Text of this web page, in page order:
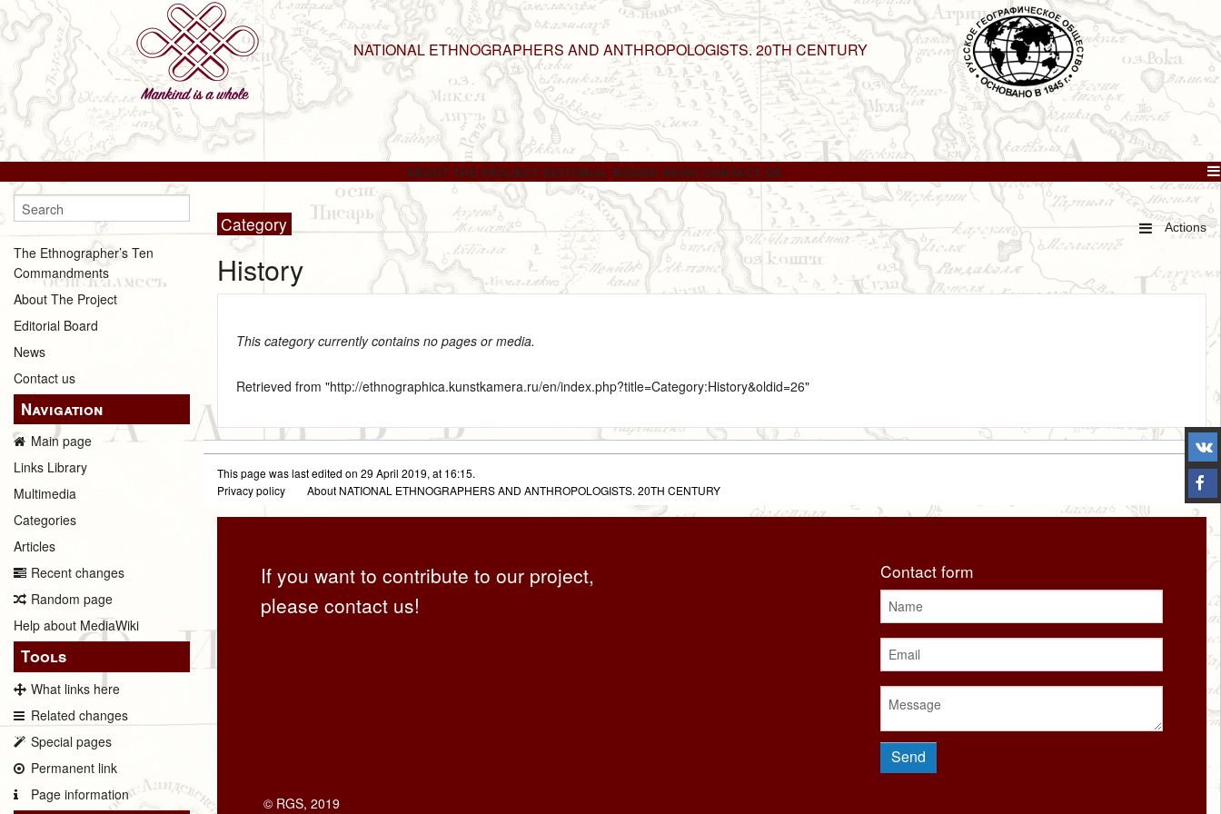
NATIONAL ETHNOGRAPHERS AND ANTHROPOLOGISTS. 20TH CENTURY
ABOUT THE PROJECT EDITORIAL BOARD NEWS CONTACT US
The Ethnographer’s Ten
Commandments
About The Project
Editorial Board
News
Contact us
Navigation
Main page
Links Library
Multimedia
Categories
Articles
Recent changes
Random page
Help about MediaWiki
Tools
What links here
Related changes
Special pages
Permanent link
Page information
Actions
Category
History
This category currently contains no pages or media.
Retrieved from "http://ethnographica.kunstkamera.ru/en/index.php?title=Category:History&oldid=26"
This page was last edited on 29 April 2019, at 16:15.
Privacy policy
About NATIONAL ETHNOGRAPHERS AND ANTHROPOLOGISTS. 20TH CENTURY
If you want to contribute to our project,
please contact us!
Contact form
© RGS, 2019